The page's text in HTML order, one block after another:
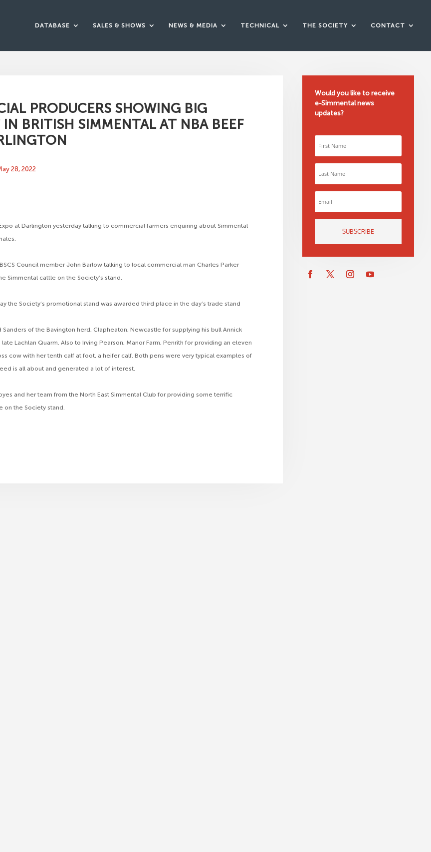
DATABASE SALES & SHOWS NEWS & MEDIA TECHNICAL THE SOCIETY CONTACT
PRODUCERS SHOWING BIG
IN BRITISH SIMMENTAL AT NBA BEEF
28, 2022
at Darlington yesterday talking to commercial farmers enquiring about Simmental
Council member John Barlow talking to local commercial man Charles Parker
Simmental cattle on the Society’s stand.
the Society’s promotional stand was awarded third place in the day’s trade stand
Sanders of the Bavington herd, Clapheaton, Newcastle for supplying his bull Annick
Lachlan Quarm. Also to Irving Pearson, Manor Farm, Penrith for providing an eleven
cow with her tenth calf at foot, a heifer calf. Both pens were very typical examples of
is all about and generated a lot of interest.
and her team from the North East Simmental Club for providing some terrific
on the Society stand.
Would you like to receive
e-Simmental news
updates?
SUBSCRIBE